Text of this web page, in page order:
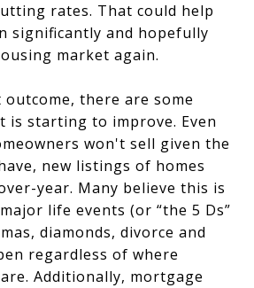
rates. That could help
significantly and hopefully
market again.
there are some
is starting to improve. Even
won't sell given the
new listings of homes
year. Many believe this is
life events (or “the 5 Ds”
diamonds, divorce and
regardless of where
Additionally, mortgage